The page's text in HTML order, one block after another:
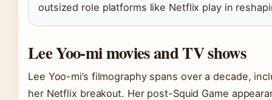
outsized role platforms like Netflix play in
Lee Yoo-mi movies and TV shows
Lee Yoo-mi’s filmography spans over a decade,
her Netflix breakout. Her post-Squid Game